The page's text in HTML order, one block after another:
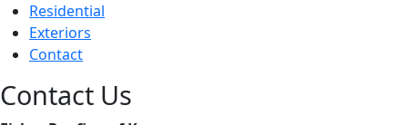
Residential
Exteriors
Contact
Contact Us